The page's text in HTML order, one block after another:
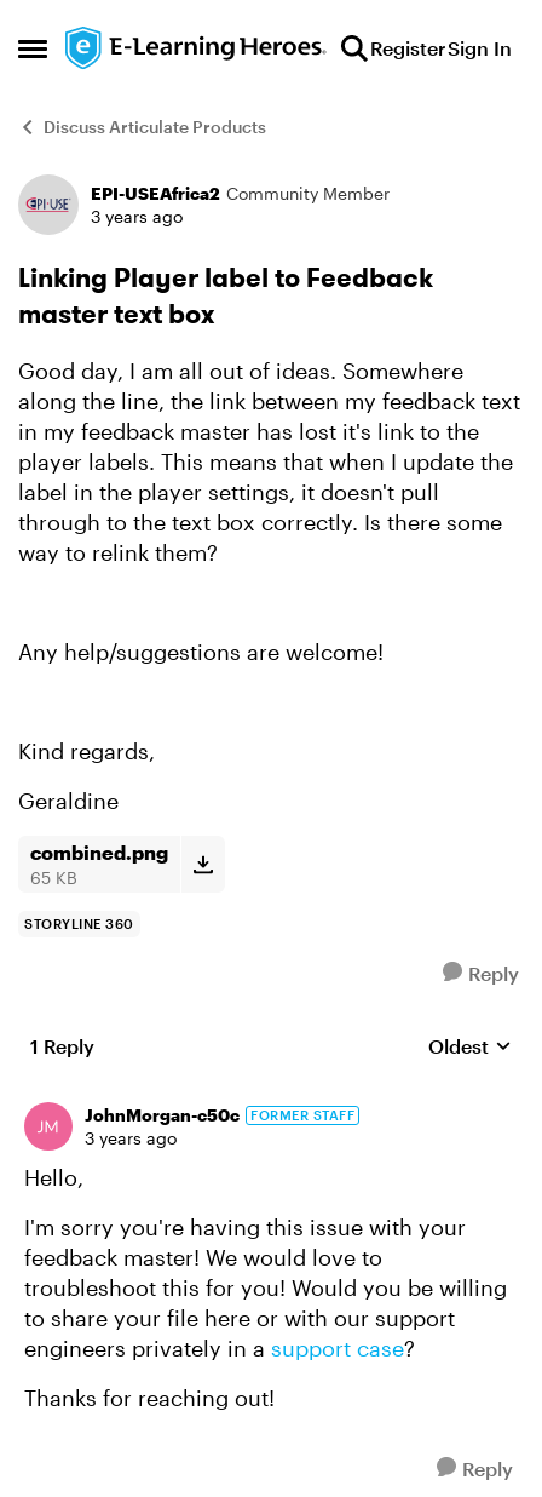
Open Side Menu
Skip to content RegisterSign In
Discuss Articulate Products
Forum Discussion
EPI-USEAfrica2 Community Member
3 years ago
Linking Player label to Feedback
master text box
Good day, I am all out of ideas. Somewhere
along the line, the link between my feedback text
in my feedback master has lost it's link to the
player labels. This means that when I update the
label in the player settings, it doesn't pull
through to the text box correctly. Is there some
way to relink them?
Any help/suggestions are welcome!
Kind regards,
Geraldine
combined.png
65 KB
STORYLINE 360
Reply
1 Reply Replies
Oldest
JohnMorgan-c50c FORMER STAFF
3 years ago
Hello,
I'm sorry you're having this issue with your
feedback master! We would love to
troubleshoot this for you! Would you be willing
to share your file here or with our support
engineers privately in a support case?
Thanks for reaching out!
Reply